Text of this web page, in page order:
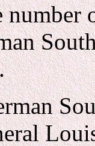
number